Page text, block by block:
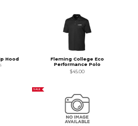
Hood
Fleming College Eco
Performance Polo
$45.00
SALE